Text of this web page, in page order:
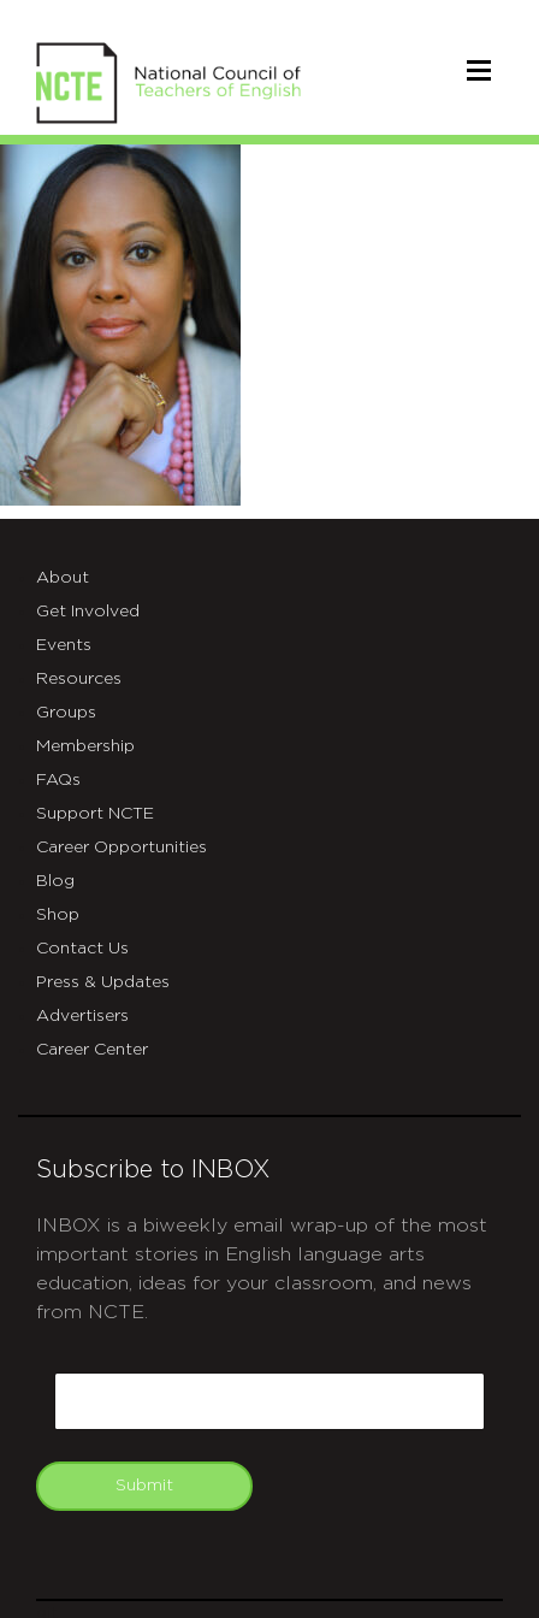
About
Get Involved
Events
Resources
Groups
Membership
FAQs
Support NCTE
Career Opportunities
Blog
Shop
Contact Us
Press & Updates
Advertisers
Career Center
Subscribe to INBOX
INBOX is a biweekly email wrap-up of the most
important stories in English language arts
education, ideas for your classroom, and news
from NCTE.
Submit